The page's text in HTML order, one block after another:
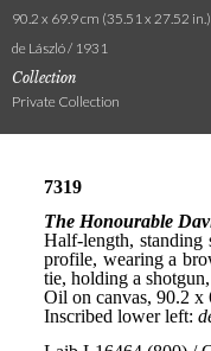
90.2 x 69.9 cm (35.51 x 27.52 in.)
de László / 1931
Collection
Private Collection